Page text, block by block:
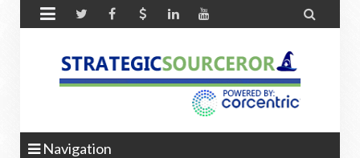
 
Navigation